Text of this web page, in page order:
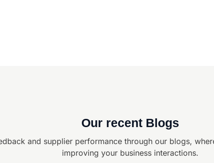
Our recent Blogs
and supplier performance through our blogs,
improving your business interactions.